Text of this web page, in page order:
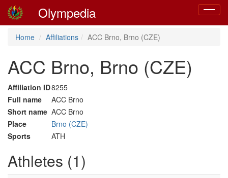
Toggle
Olympedia
Home Affiliations ACC Brno, Brno (CZE)
ACC Brno, Brno (CZE)
Affiliation ID8255
Full name
ACC Brno
Short name ACC Brno
Place
Brno (CZE)
Sports
ATH
Athletes (1)